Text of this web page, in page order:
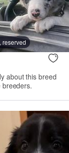
reserved
about this breed